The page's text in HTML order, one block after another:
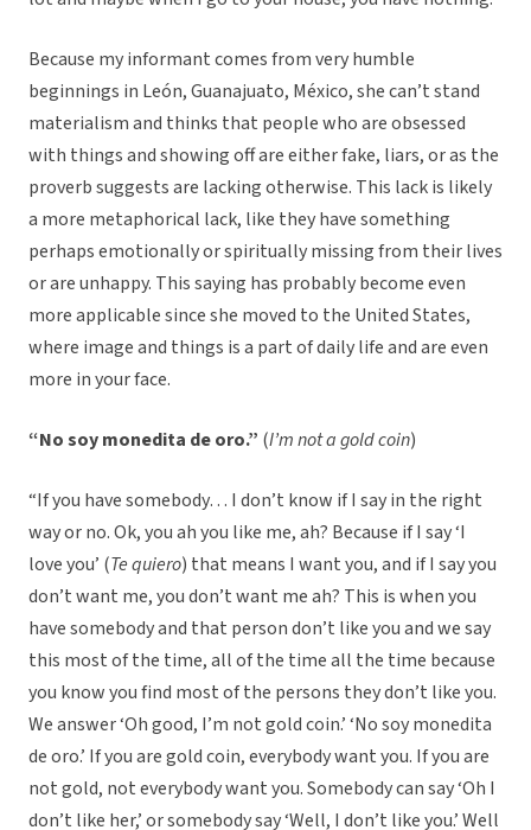
Because my informant comes from very humble
beginnings in León, Guanajuato, México, she can’t stand
materialism and thinks that people who are obsessed
with things and showing off are either fake, liars, or as the
proverb suggests are lacking otherwise. This lack is likely
a more metaphorical lack, like they have something
perhaps emotionally or spiritually missing from their lives
or are unhappy. This saying has probably become even
more applicable since she moved to the United States,
where image and things is a part of daily life and are even
more in your face.
“No soy monedita de oro.” (I’m not a gold coin)
“If you have somebody… I don’t know if I say in the right
way or no. Ok, you ah you like me, ah? Because if I say ‘I
love you’ (Te quiero) that means I want you, and if I say you
don’t want me, you don’t want me ah? This is when you
have somebody and that person don’t like you and we say
this most of the time, all of the time all the time because
you know you find most of the persons they don’t like you.
We answer ‘Oh good, I’m not gold coin.’ ‘No soy monedita
de oro.’ If you are gold coin, everybody want you. If you are
not gold, not everybody want you. Somebody can say ‘Oh I
don’t like her,’ or somebody say ‘Well, I don’t like you.’ Well